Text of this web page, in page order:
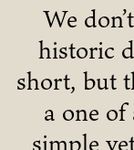
We
historic
short, but
a one
simple